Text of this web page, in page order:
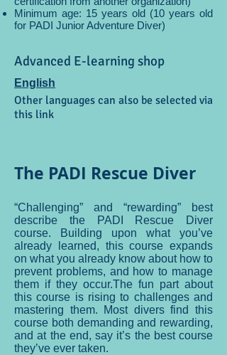
Minimum age: 15 years old (10 years old
for PADI Junior Adventure Diver)
Advanced E-learning shop
English
Other languages can also be selected via
this link
The PADI Rescue Diver
“Challenging” and “rewarding” best
describe the PADI Rescue Diver
course. Building upon what you’ve
already learned, this course expands
on what you already know about how to
prevent problems, and how to manage
them if they occur.The fun part about
this course is rising to challenges and
mastering them. Most divers find this
course both demanding and rewarding,
and at the end, say it’s the best course
they’ve ever taken.